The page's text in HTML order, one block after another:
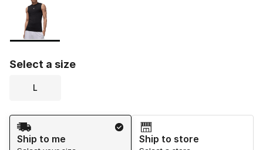
Select a size
L
Shipping Method
Ship to me
Ship to store